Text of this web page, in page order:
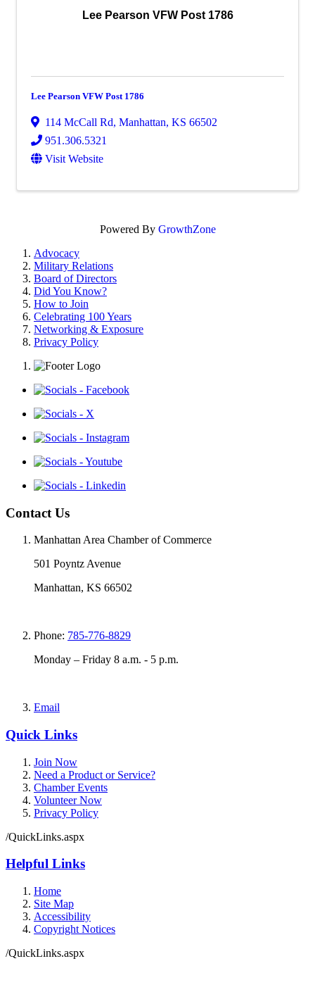
Lee Pearson VFW Post 1786
Lee Pearson VFW Post 1786
114 McCall Rd, Manhattan, KS 66502
951.306.5321
Visit Website
Powered By GrowthZone
Advocacy
Military Relations
Board of Directors
Did You Know?
How to Join
Celebrating 100 Years
Networking & Exposure
Privacy Policy
Contact Us
Manhattan Area Chamber of Commerce
501 Poyntz Avenue
Manhattan, KS 66502
Phone: 785-776-8829
Monday – Friday 8 a.m. - 5 p.m.
Email
Quick Links
Join Now
Need a Product or Service?
Chamber Events
Volunteer Now
Privacy Policy
/QuickLinks.aspx
Helpful Links
Home
Site Map
Accessibility
Copyright Notices
/QuickLinks.aspx